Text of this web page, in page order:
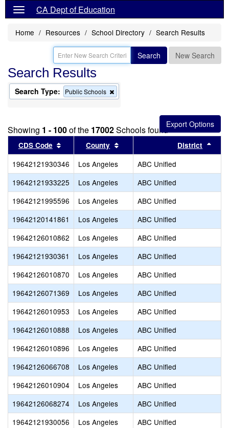
CA Dept of Education
Home Resources School Directory Search Results
Search New Search
Search Results
Search Type: Public Schools
this
the
search
Showing 1 - 100of the 17002Schools found
CDS Code Sort results by this header
County Sort results by this header
District
19642121930346 Los Angeles
ABC Unified
19642121933225
Los Angeles
ABC Unified
19642121995596
Los Angeles
ABC Unified
19642120141861
Los Angeles
ABC Unified
19642126010862
Los Angeles
ABC Unified
19642121930361
Los Angeles
ABC Unified
19642126010870
Los Angeles
ABC Unified
19642126071369
Los Angeles
ABC Unified
19642126010953
Los Angeles
ABC Unified
19642126010888
Los Angeles
ABC Unified
19642126010896
Los Angeles
ABC Unified
19642126066708
Los Angeles
ABC Unified
19642126010904
Los Angeles
ABC Unified
19642126068274
Los Angeles
ABC Unified
19642121930056
Los Angeles
ABC Unified